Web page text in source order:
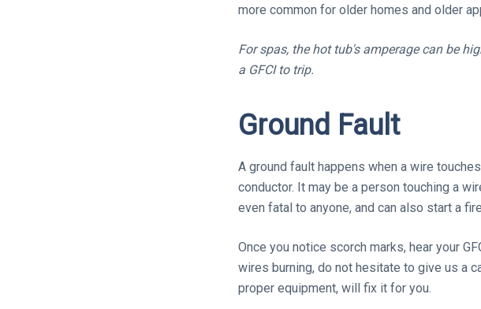
more common for older homes and older
For spas, the hot tub's amperage can be
a GFCI to trip.
Ground Fault
A ground fault happens when a wire
conductor. It may be a person touching a
even fatal to anyone, and can also start a
Once you notice scorch marks, hear your
wires burning, do not hesitate to give us a
proper equipment, will fix it for you.